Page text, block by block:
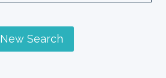
New Search